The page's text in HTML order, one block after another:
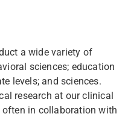
a wide variety of
sciences; education
levels; and sciences.
research at our clinical
in collaboration with